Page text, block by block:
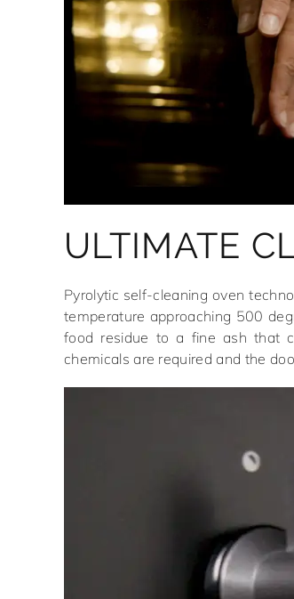
ULTIMATE
Pyrolytic self-cleaning oven
temperature approaching 500
food residue to a fine ash that
chemicals are required and the